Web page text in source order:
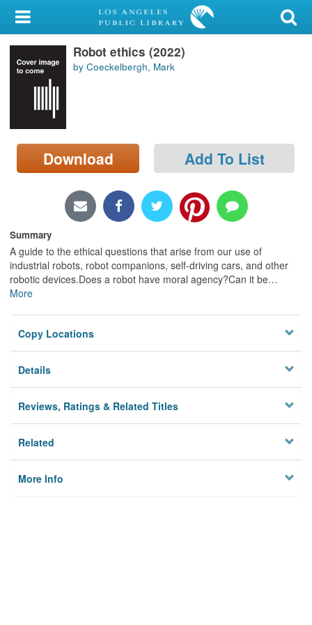
My Account
Library Card
Sign In
Locations/Hours (external
page)
Robot ethics (2022)
by Coeckelbergh, Mark
Download Add To List
Summary
A guide to the ethical questions that arise from our use of
industrial robots, robot companions, self-driving cars, and other
robotic devices.Does a robot have moral agency?Can it be…
More
Copy Locations
Details
Reviews, Ratings & Related Titles
Related
More Info